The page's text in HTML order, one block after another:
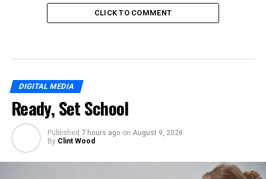
CLICK TO COMMENT
DIGITAL MEDIA
Ready, Set School
Published 7 hours ago on August 9, 2026
By Clint Wood